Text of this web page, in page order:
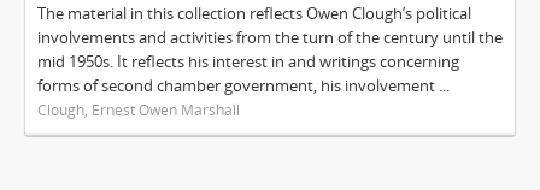
The material in this collection reflects Owen Clough’s political
involvements and activities from the turn of the century until the
mid 1950s. It reflects his interest in and writings concerning
forms of second chamber government, his involvement ...
Clough, Ernest Owen Marshall